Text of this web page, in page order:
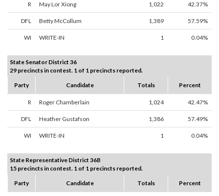
R May Lor Xiong 1,022 42.37%
DFL Betty McCollum 1,389 57.59%
WI WRITE-IN 1 0.04%
State Senator District 36
29 precincts in contest. 1 of 1 precincts reported.
Party
Candidate Totals Percent
R Roger Chamberlain 1,024 42.47%
DFL Heather Gustafson 1,386 57.49%
WI WRITE-IN 1 0.04%
State Representative District 36B
15 precincts in contest. 1 of 1 precincts reported.
Party
Candidate Totals Percent